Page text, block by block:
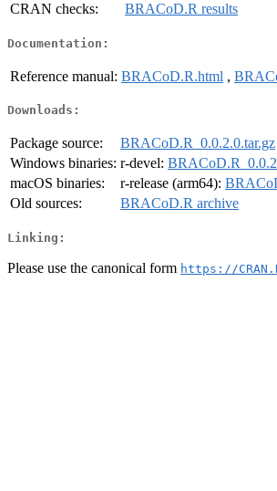
CRAN checks:
BRACoD.R results
Documentation:
Reference manual: BRACoD.R.html ,
Downloads:
Package source:
BRACoD.R_0.0.2.0.tar.gz
Windows binaries: r-devel:
macOS binaries:
r-release (arm64):
Old sources:
BRACoD.R archive
Linking:
Please use the canonical form https://